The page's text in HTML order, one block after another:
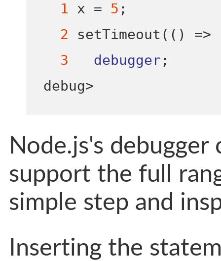
1 x = 5 ;
2
setTimeout (() =>
3
debugger ;
debug>
Node.js's
support the full
simple step and
Inserting the